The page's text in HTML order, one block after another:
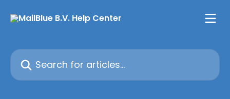
Search for articles...